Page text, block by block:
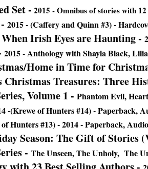
Set - 2015 - Omnibus of stories with
2015 - (Caffery and Quinn #3) -
Irish Eyes are Haunting -
2015 - Anthology with Shayla Black,
Home in Time for
Treasures: Three
Volume 1 - Phantom Evil,
-(Krewe of Hunters #14) - Paperback,
Hunters #13) - 2014 - Paperback,
Season: The Gift of Stories
- The Unseen, The Unholy, The